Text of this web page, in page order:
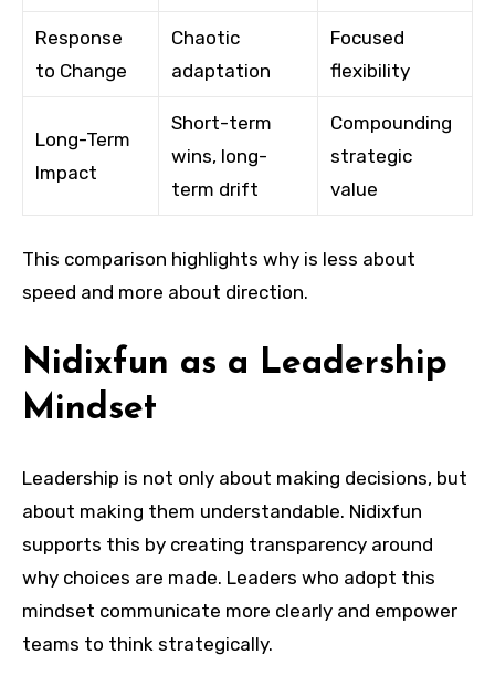
Response
to Change
Chaotic
adaptation
Focused
flexibility
Long-Term
Impact
Short-term
wins, long-
term drift
Compounding
strategic
value
This comparison highlights why is less about
speed and more about direction.
Nidixfun as a Leadership
Mindset
Leadership is not only about making decisions, but
about making them understandable. Nidixfun
supports this by creating transparency around
why choices are made. Leaders who adopt this
mindset communicate more clearly and empower
teams to think strategically.